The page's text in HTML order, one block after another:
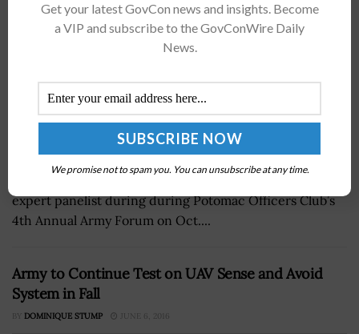
Stuart Hazlett, deputy assistant secretary for
procurement at the U.S. Army, will be featured as an
expert panelist during during Potomac Officers Club’s
4th Annual Army Forum on Oct....
Army to Continue Test on UAV Sense and Avoid
System in Fall
BY DOMINIQUE STUMP JUNE 6, 2016
Get your latest GovCon news and insights. Become
a VIP and subscribe to the GovConWire Daily
News.
We promise not to spam you. You can unsubscribe at any time.